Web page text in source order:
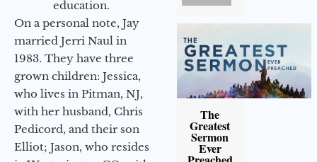
education.
On a personal note, Jay
married Jerri Naul in
1983. They have three
grown children: Jessica,
who lives in Pitman, NJ,
with her husband, Chris
Pedicord, and their son
Elliot; Jason, who resides
The
Greatest
Sermon
Ever